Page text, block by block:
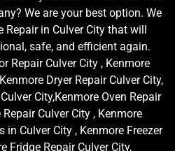
We are your best option. We
Repair in Culver City that will
safe, and efficient again.
Repair Culver City , Kenmore
Dryer Repair Culver City,
City,Kenmore Oven Repair
Culver City , Kenmore
in Culver City , Kenmore Freezer
Fridge Repair Culver City,